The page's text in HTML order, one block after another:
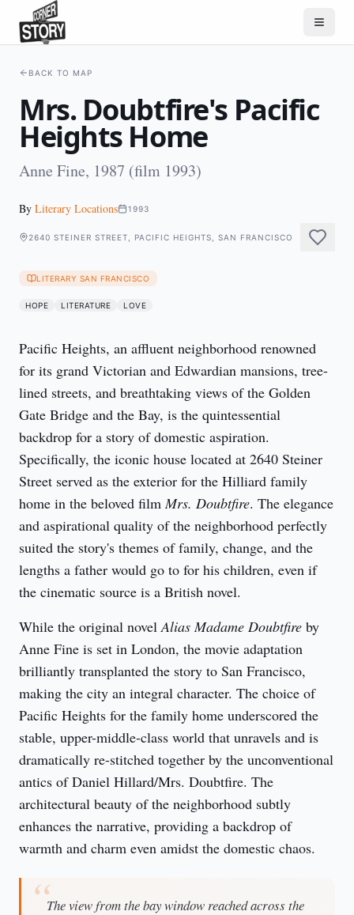
BACK TO MAP
Mrs. Doubtfire's Pacific
Heights Home
Anne Fine, 1987 (film 1993)
By Literary Locations 1993
2640 STEINER STREET, PACIFIC HEIGHTS, SAN FRANCISCO
LITERARY SAN FRANCISCO
HOPE LITERATURE LOVE
Pacific Heights, an affluent neighborhood renowned
for its grand Victorian and Edwardian mansions, tree-
lined streets, and breathtaking views of the Golden
Gate Bridge and the Bay, is the quintessential
backdrop for a story of domestic aspiration.
Specifically, the iconic house located at 2640 Steiner
Street served as the exterior for the Hilliard family
home in the beloved film Mrs. Doubtfire. The elegance
and aspirational quality of the neighborhood perfectly
suited the story's themes of family, change, and the
lengths a father would go to for his children, even if
the cinematic source is a British novel.
While the original novel Alias Madame Doubtfire by
Anne Fine is set in London, the movie adaptation
brilliantly transplanted the story to San Francisco,
making the city an integral character. The choice of
Pacific Heights for the family home underscored the
stable, upper-middle-class world that unravels and is
dramatically re-stitched together by the unconventional
antics of Daniel Hillard/Mrs. Doubtfire. The
architectural beauty of the neighborhood subtly
enhances the narrative, providing a backdrop of
warmth and charm even amidst the domestic chaos.
The view from the bay window reached across the